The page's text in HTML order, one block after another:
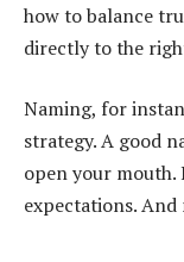
how to balance
directly to the
Naming, for
strategy. A good
open your mouth.
expectations.